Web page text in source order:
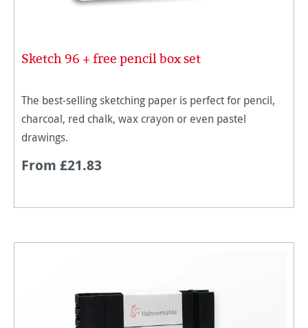
Sketch 96 + free pencil box set
The best-selling sketching paper is perfect for pencil,
charcoal, red chalk, wax crayon or even pastel
drawings.
From £21.83